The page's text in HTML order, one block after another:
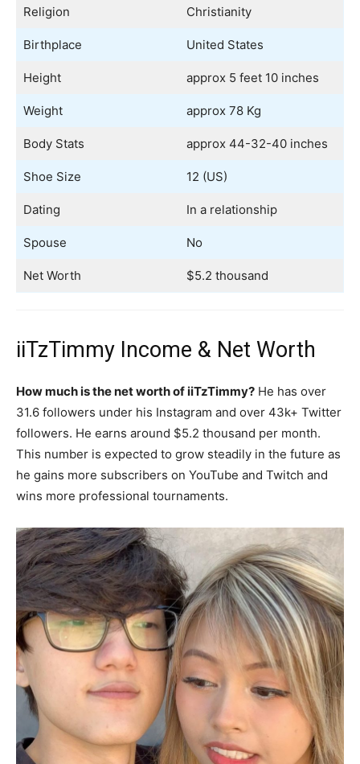
Religion Christianity
Birthplace United States
Height approx 5 feet 10 inches
Weight approx 78 Kg
Body Stats approx 44-32-40 inches
Shoe Size 12 (US)
Dating In a relationship
Spouse No
Net Worth $5.2 thousand
iiTzTimmy Income & Net Worth
How much is the net worth of iiTzTimmy? He has over
31.6 followers under his Instagram and over 43k+ Twitter
followers. He earns around $5.2 thousand per month.
This number is expected to grow steadily in the future as
he gains more subscribers on YouTube and Twitch and
wins more professional tournaments.